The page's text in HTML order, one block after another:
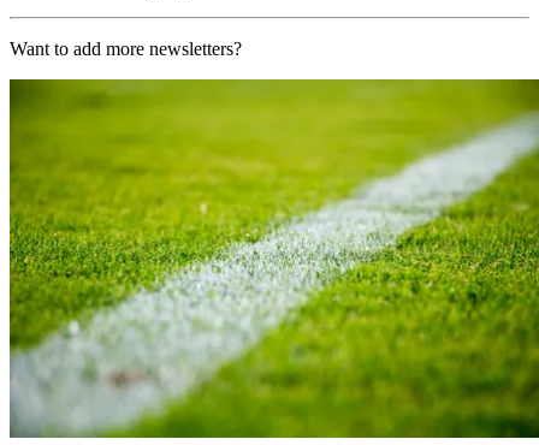
Want to add more newsletters?